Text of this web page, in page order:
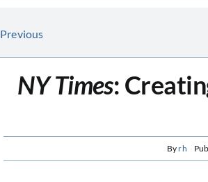
Previous
NY Times:
Byrh